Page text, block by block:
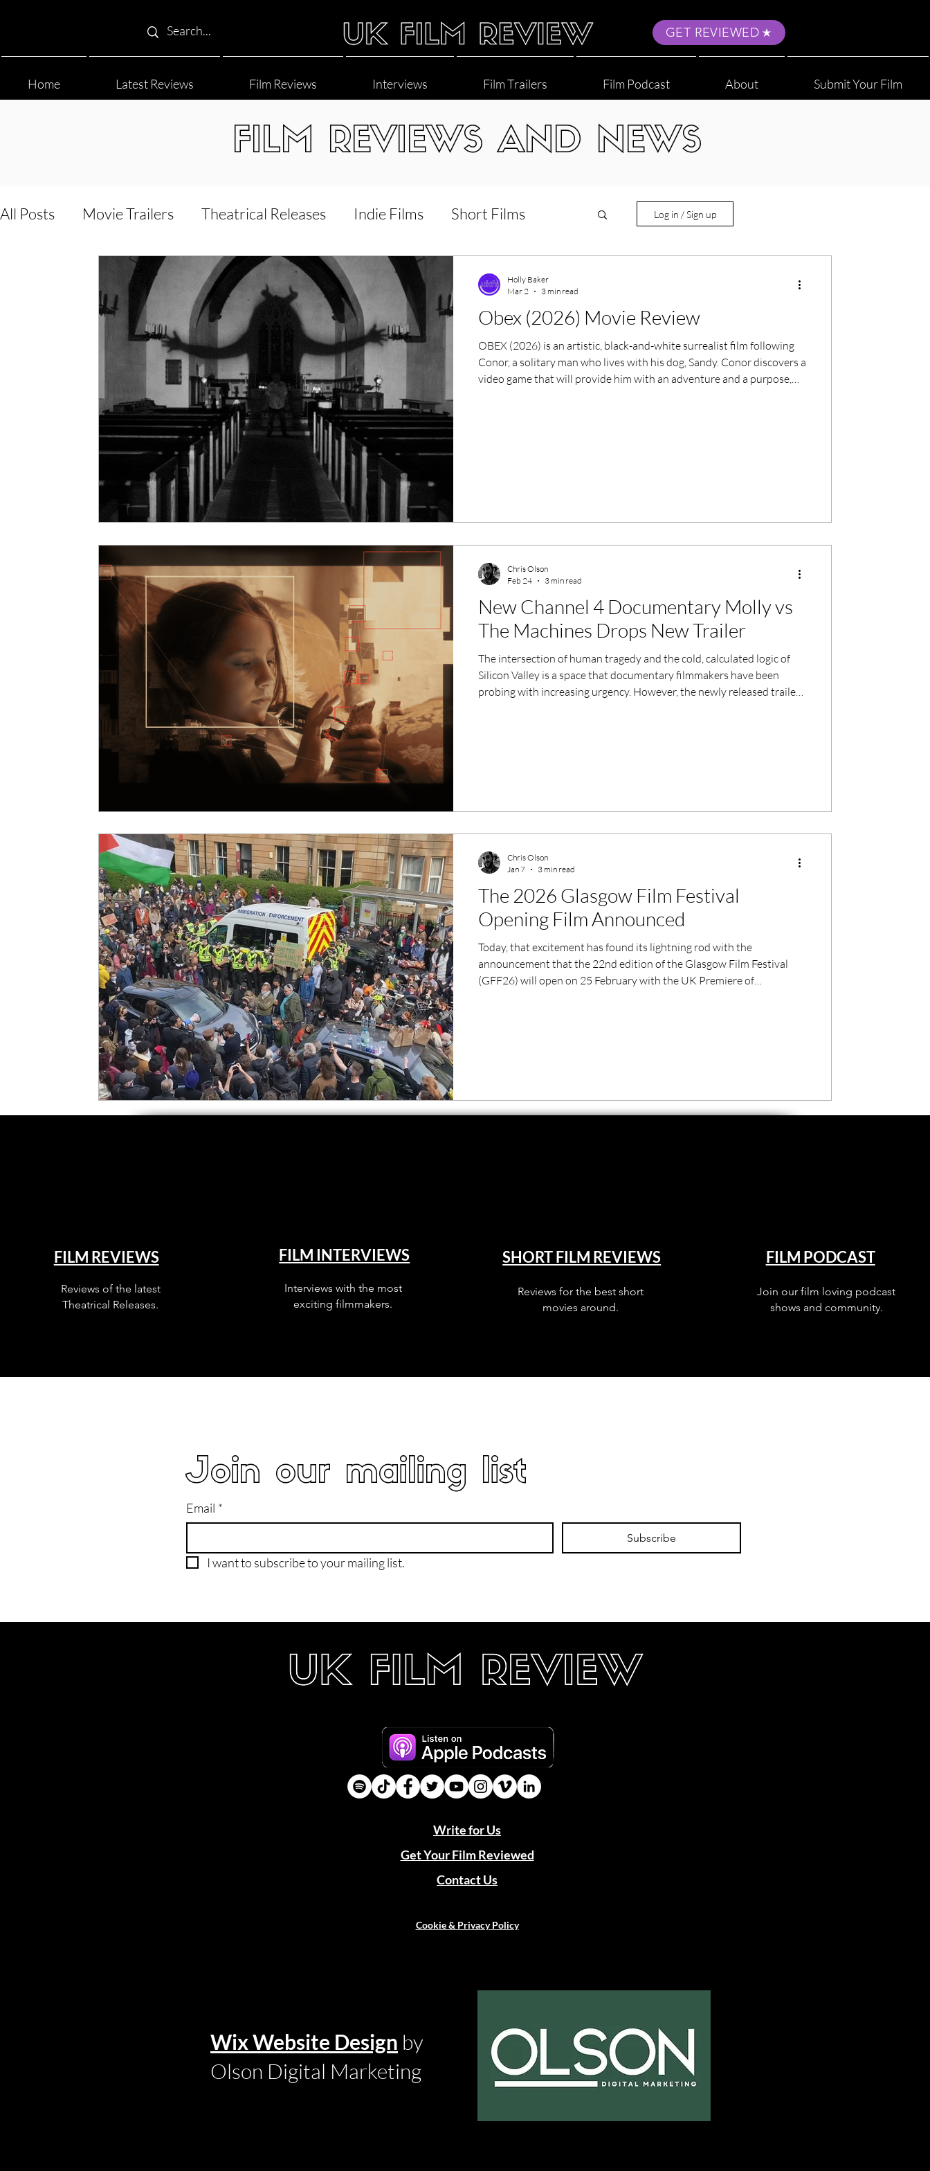
GET REVIEWED
Home Latest Reviews Film Reviews Interviews Film Trailers Film Podcast About Submit Your Film
FILM REVIEWS AND NEWS
All Posts Movie Trailers Theatrical Releases Indie Films Short Films
Documentary Reviews Interviews LGBT World Cinema
Animated Films Superhero Movies Film Events
#ThrowbackThursday Filmmaker Features War Films
Music Videos Press Releases Christmas Films
Grimmfest Film Festival BFI London Film Festival
High Peak Indie Film Fest Little Wing Film Festival LIFF Kinofilm Festival
Log in / Sign up
Obex (2026) Movie Review
OBEX (2026) is an artistic, black-and-white surrealist film following
Conor, a solitary man who lives with his dog, Sandy. Conor discovers a
video game that will provide him with an adventure and a purpose,
Holly Baker
Mar 2
3 min read
New Channel 4 Documentary Molly vs
The Machines Drops New Trailer
The intersection of human tragedy and the cold, calculated logic of
Silicon Valley is a space that documentary filmmakers have been
probing with increasing urgency. However, the newly released trailer
Chris Olson
Feb 24
3 min read
The 2026 Glasgow Film Festival
Opening Film Announced
Today, that excitement has found its lightning rod with the
announcement that the 22nd edition of the Glasgow Film Festival
(GFF26) will open on 25 February with the UK Premiere of
Chris Olson
Jan 7
3 min read
FILM REVIEWS
Reviews of the latest
Theatrical Releases.
FILM INTERVIEWS
Interviews with the most
exciting filmmakers.
SHORT FILM REVIEWS
Reviews for the best short
movies around.
FILM PODCAST
Join our film loving podcast
shows and community.
Join our mailing list
Email *
Subscribe
I want to subscribe to your mailing list.
Write for Us
Get Your Film Reviewed
Contact Us
Cookie & Privacy Policy
Wix Website Design by
Olson Digital Marketing